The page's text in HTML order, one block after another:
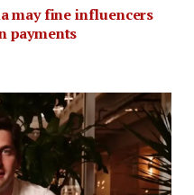
may fine influencers
payments